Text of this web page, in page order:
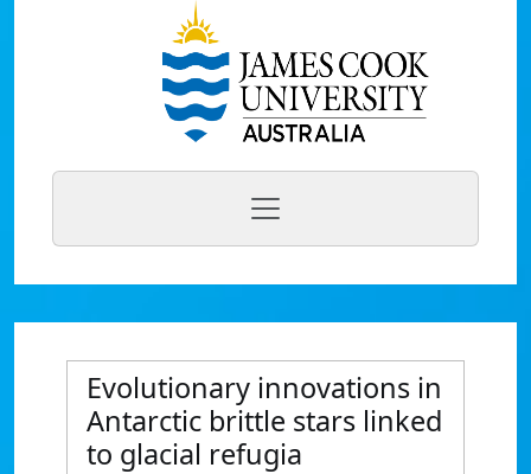
Evolutionary innovations in
Antarctic brittle stars linked
to glacial refugia